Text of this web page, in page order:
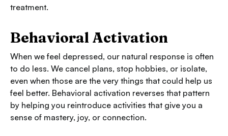
treatment.
Behavioral Activation
When we feel depressed, our natural response is often
to do less. We cancel plans, stop hobbies, or isolate,
even when those are the very things that could help us
feel better. Behavioral activation reverses that pattern
by helping you reintroduce activities that give you a
sense of mastery, joy, or connection.